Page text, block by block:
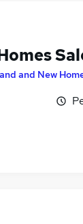
and New